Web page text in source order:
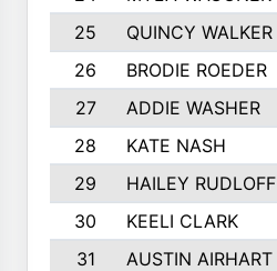
25
QUINCY WALKER
26
BRODIE ROEDER
27
ADDIE WASHER
28
KATE NASH
29
HAILEY RUDLOFF
30
KEELI CLARK
31
AUSTIN AIRHART